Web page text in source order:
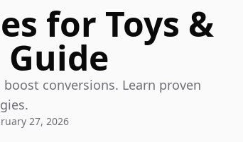
for Toys &
conversions. Learn proven
27, 2026